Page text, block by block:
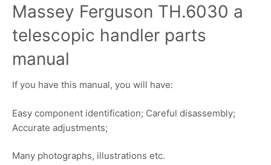
Massey Ferguson TH.6030 a
telescopic handler parts
manual
If you have this manual, you will have:
Easy component identification; Careful disassembly;
Accurate adjustments;
Many photographs, illustrations etc.